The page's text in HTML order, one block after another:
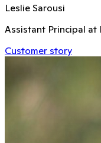
Leslie Sarousi
Assistant Principal at
Customer story